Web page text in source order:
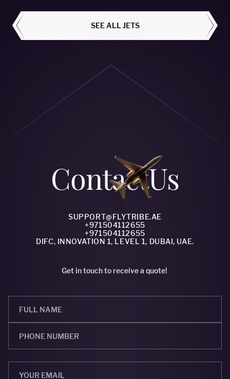
SEE ALL JETS
СontactUs
SUPPORT@FLYTRIBE.AE
+971504112655
+971504112655
DIFC, INNOVATION 1, LEVEL 1, DUBAI, UAE.
Get in touch to receive a quote!